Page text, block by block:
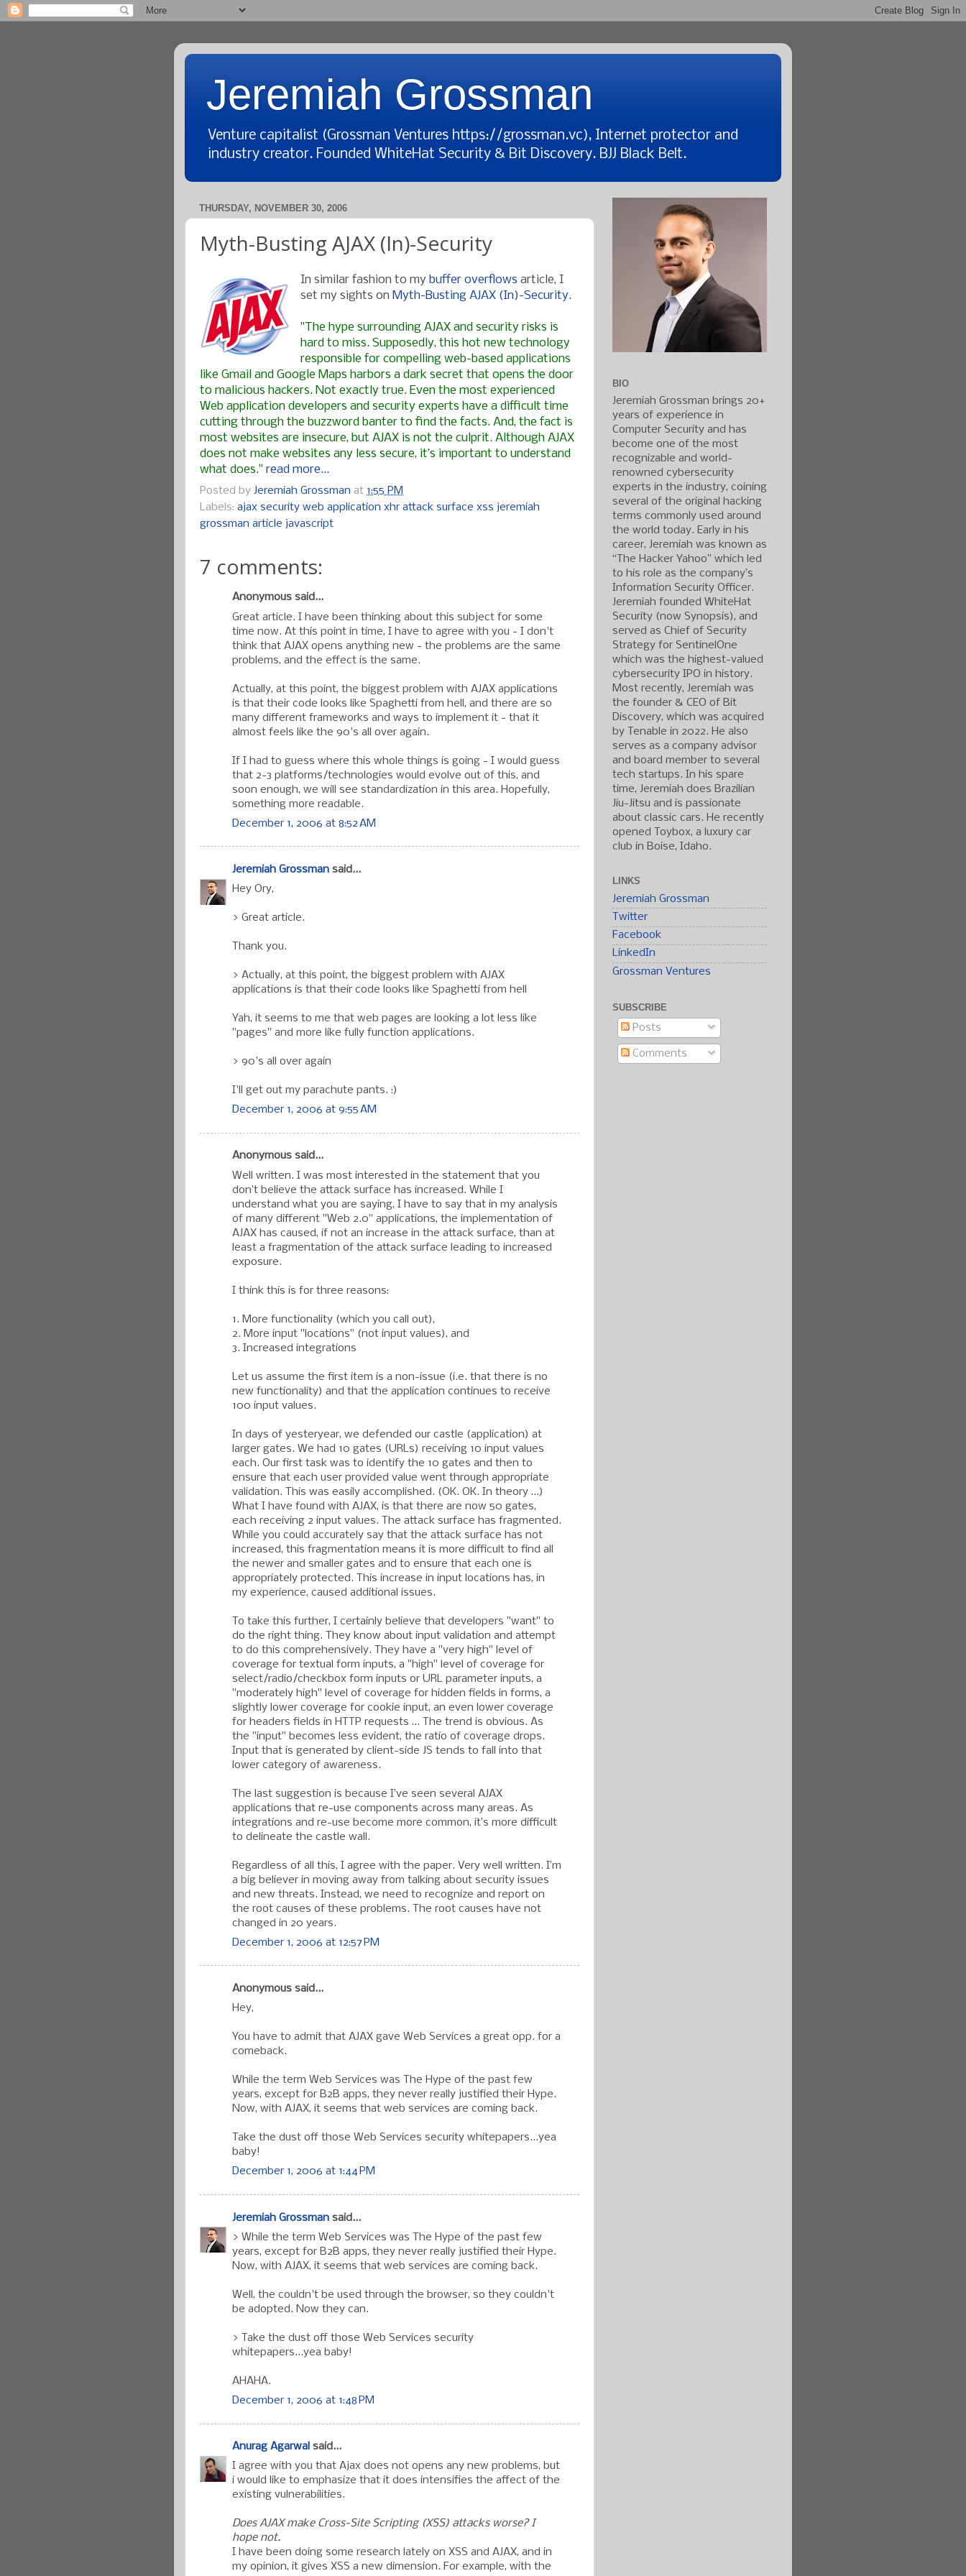
Jeremiah Grossman
Venture capitalist (Grossman Ventures https://grossman.vc), Internet protector and
industry creator. Founded WhiteHat Security & Bit Discovery. BJJ Black Belt.
THURSDAY, NOVEMBER 30, 2006
Myth-Busting AJAX (In)-Security
In similar fashion to my buffer overflows article, I
set my sights on Myth-Busting AJAX (In)-Security.
"The hype surrounding AJAX and security risks is
hard to miss. Supposedly, this hot new technology
responsible for compelling web-based applications
like Gmail and Google Maps harbors a dark secret that opens the door
to malicious hackers. Not exactly true. Even the most experienced
Web application developers and security experts have a difficult time
cutting through the buzzword banter to find the facts. And, the fact is
most websites are insecure, but AJAX is not the culprit. Although AJAX
does not make websites any less secure, it’s important to understand
what does." read more...
Posted by Jeremiah Grossman at 1:55 PM
Labels: ajax security web application xhr attack surface xss jeremiah
grossman article javascript
7 comments:
Anonymous said...
Great article. I have been thinking about this subject for some
time now. At this point in time, I have to agree with you - I don't
think that AJAX opens anything new - the problems are the same
problems, and the effect is the same.
Actually, at this point, the biggest problem with AJAX applications
is that their code looks like Spaghetti from hell, and there are so
many different frameworks and ways to implement it - that it
almost feels like the 90's all over again.
If I had to guess where this whole things is going - I would guess
that 2-3 platforms/technologies would evolve out of this, and
soon enough, we will see standardization in this area. Hopefully,
something more readable.
December 1, 2006 at 8:52 AM
Jeremiah Grossman said...
Hey Ory,
> Great article.
Thank you.
> Actually, at this point, the biggest problem with AJAX
applications is that their code looks like Spaghetti from hell
Yah, it seems to me that web pages are looking a lot less like
"pages" and more like fully function applications.
> 90's all over again
I'll get out my parachute pants. :)
December 1, 2006 at 9:55 AM
Anonymous said...
Well written. I was most interested in the statement that you
don’t believe the attack surface has increased. While I
understand what you are saying, I have to say that in my analysis
of many different "Web 2.0" applications, the implementation of
AJAX has caused, if not an increase in the attack surface, than at
least a fragmentation of the attack surface leading to increased
exposure.
I think this is for three reasons:
1. More functionality (which you call out),
2. More input "locations" (not input values), and
3. Increased integrations
Let us assume the first item is a non-issue (i.e. that there is no
new functionality) and that the application continues to receive
100 input values.
In days of yesteryear, we defended our castle (application) at
larger gates. We had 10 gates (URLs) receiving 10 input values
each. Our first task was to identify the 10 gates and then to
ensure that each user provided value went through appropriate
validation. This was easily accomplished. (OK. OK. In theory …)
What I have found with AJAX, is that there are now 50 gates,
each receiving 2 input values. The attack surface has fragmented.
While you could accurately say that the attack surface has not
increased, this fragmentation means it is more difficult to find all
the newer and smaller gates and to ensure that each one is
appropriately protected. This increase in input locations has, in
my experience, caused additional issues.
To take this further, I certainly believe that developers "want" to
do the right thing. They know about input validation and attempt
to do this comprehensively. They have a "very high" level of
coverage for textual form inputs, a "high" level of coverage for
select/radio/checkbox form inputs or URL parameter inputs, a
"moderately high" level of coverage for hidden fields in forms, a
slightly lower coverage for cookie input, an even lower coverage
for headers fields in HTTP requests … The trend is obvious. As
the "input" becomes less evident, the ratio of coverage drops.
Input that is generated by client-side JS tends to fall into that
lower category of awareness.
The last suggestion is because I’ve seen several AJAX
applications that re-use components across many areas. As
integrations and re-use become more common, it’s more difficult
to delineate the castle wall.
Regardless of all this, I agree with the paper. Very well written. I’m
a big believer in moving away from talking about security issues
and new threats. Instead, we need to recognize and report on
the root causes of these problems. The root causes have not
changed in 20 years.
December 1, 2006 at 12:57 PM
Anonymous said...
Hey,
You have to admit that AJAX gave Web Services a great opp. for a
comeback.
While the term Web Services was The Hype of the past few
years, except for B2B apps, they never really justified their Hype.
Now, with AJAX, it seems that web services are coming back.
Take the dust off those Web Services security whitepapers...yea
baby!
December 1, 2006 at 1:44 PM
Jeremiah Grossman said...
> While the term Web Services was The Hype of the past few
years, except for B2B apps, they never really justified their Hype.
Now, with AJAX, it seems that web services are coming back.
Well, the couldn't be used through the browser, so they couldn't
be adopted. Now they can.
> Take the dust off those Web Services security
whitepapers...yea baby!
AHAHA.
December 1, 2006 at 1:48 PM
Anurag Agarwal said...
I agree with you that Ajax does not opens any new problems, but
i would like to emphasize that it does intensifies the affect of the
existing vulnerabilities.
Does AJAX make Cross-Site Scripting (XSS) attacks worse? I
hope not.
I have been doing some research lately on XSS and AJAX, and in
my opinion, it gives XSS a new dimension. For example, with the
BIO
Jeremiah Grossman brings 20+
years of experience in
Computer Security and has
become one of the most
recognizable and world-
renowned cybersecurity
experts in the industry, coining
several of the original hacking
terms commonly used around
the world today. Early in his
career, Jeremiah was known as
“The Hacker Yahoo” which led
to his role as the company’s
Information Security Officer.
Jeremiah founded WhiteHat
Security (now Synopsis), and
served as Chief of Security
Strategy for SentinelOne
which was the highest-valued
cybersecurity IPO in history.
Most recently, Jeremiah was
the founder & CEO of Bit
Discovery, which was acquired
by Tenable in 2022. He also
serves as a company advisor
and board member to several
tech startups. In his spare
time, Jeremiah does Brazilian
Jiu-Jitsu and is passionate
about classic cars. He recently
opened Toybox, a luxury car
club in Boise, Idaho.
LINKS
Jeremiah Grossman
Twitter
Facebook
LinkedIn
Grossman Ventures
SUBSCRIBE
Posts
Comments